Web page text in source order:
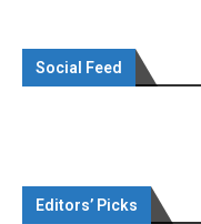
Social Feed
Editors’ Picks